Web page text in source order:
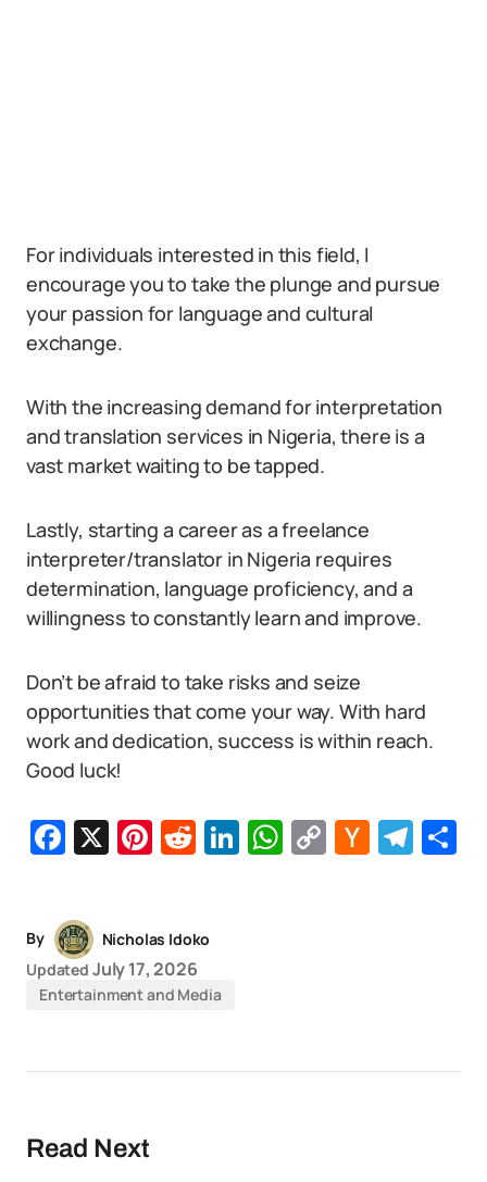
For individuals interested in this field, I
encourage you to take the plunge and pursue
your passion for language and cultural
exchange.
With the increasing demand for interpretation
and translation services in Nigeria, there is a
vast market waiting to be tapped.
Lastly, starting a career as a freelance
interpreter/translator in Nigeria requires
determination, language proficiency, and a
willingness to constantly learn and improve.
Don’t be afraid to take risks and seize
opportunities that come your way. With hard
work and dedication, success is within reach.
Good luck!
Facebook
X Pinterest
Reddit
LinkedIn
WhatsApp
CopyHacker
By
Nicholas Idoko
Updated July 17, 2026
Entertainment and Media
Read Next